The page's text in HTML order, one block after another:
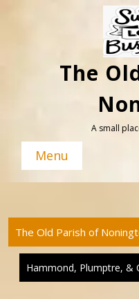
The
A small
Menu
The Old Parish of
Hammond, Plumptre, &